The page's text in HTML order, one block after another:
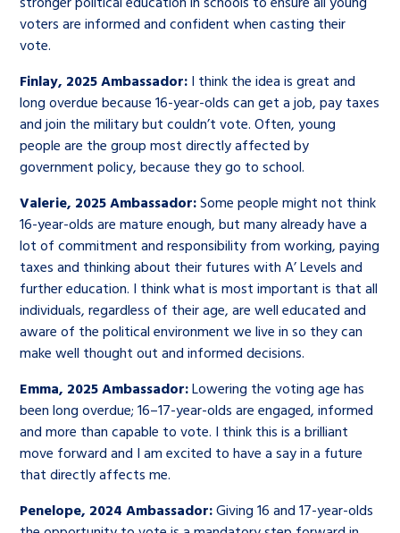
voters are informed and confident when casting their
vote.
Finlay, 2025 Ambassador: I think the idea is great and
long overdue because 16-year-olds can get a job, pay taxes
and join the military but couldn’t vote. Often, young
people are the group most directly affected by
government policy, because they go to school.
Valerie, 2025 Ambassador:Some people might not think
16-year-olds are mature enough, but many already have a
lot of commitment and responsibility from working, paying
taxes and thinking about their futures with A’ Levels and
further education. I think what is most important is that all
individuals, regardless of their age, are well educated and
aware of the political environment we live in so they can
make well thought out and informed decisions.
Emma, 2025 Ambassador:Lowering the voting age has
been long overdue; 16–17-year-olds are engaged, informed
and more than capable to vote. I think this is a brilliant
move forward and I am excited to have a say in a future
that directly affects me.
Penelope, 2024 Ambassador:Giving 16 and 17-year-olds